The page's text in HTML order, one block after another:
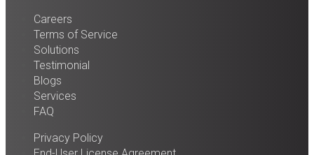
Careers
Terms of Service
Solutions
Testimonial
Blogs
Services
FAQ
Privacy Policy